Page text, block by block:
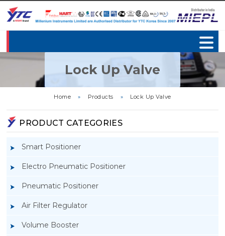
Lock Up Valve
Home » Products » Lock Up Valve
PRODUCT CATEGORIES
Smart Positioner
Electro Pneumatic Positioner
Pneumatic Positioner
Air Filter Regulator
Volume Booster